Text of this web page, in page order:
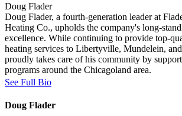
Doug Flader
Doug Flader, a fourth-generation leader at
Heating Co., upholds the company's long-
excellence. While continuing to provide top-
heating services to Libertyville, Mundelein,
proudly takes care of his community by
programs around the Chicagoland area.
See Full Bio
Doug Flader